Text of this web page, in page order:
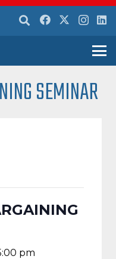
SEMINAR
pm